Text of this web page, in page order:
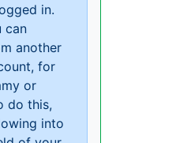
in.
can
another
for
or
do this,
into